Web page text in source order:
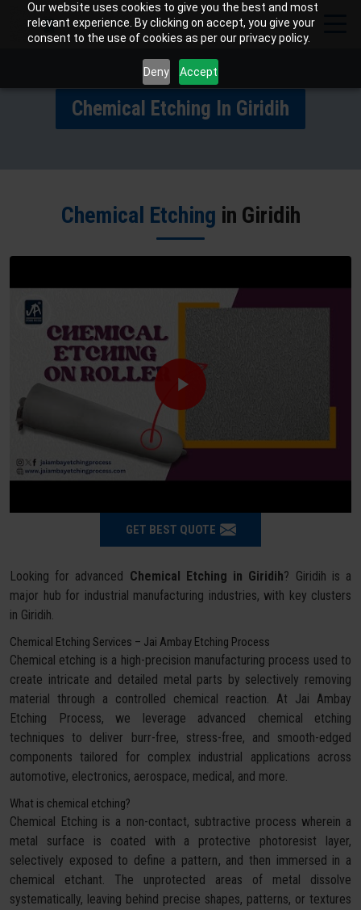
Our website uses cookies to give you the best and most
relevant experience. By clicking on accept, you give your
consent to the use of cookies as per our privacy policy.
Deny Accept
Chemical Etching In Giridih
Chemical Etching in Giridih
GET BEST QUOTE
Looking for advanced Chemical Etching in Giridih? Giridih is a
major hub for industrial manufacturing industries, with key clusters
in Giridih.
Chemical Etching Services – Jai Ambay Etching Process
Chemical etching is a high-precision manufacturing process used to
create intricate and detailed metal parts by selectively removing
material through a controlled chemical reaction. At Jai Ambay
Etching Process, we leverage advanced chemical etching
techniques to deliver burr-free, stress-free, and smooth-edged
components tailored for complex industrial applications across
automotive, electronics, aerospace, medical, and more.
What is chemical etching?
Chemical Etching is a non-contact, subtractive process wherein a
metal surface is coated with a protective photoresist layer,
selectively exposed to define a pattern, and then immersed in a
chemical etchant. The unprotected areas of metal dissolve
systematically, leaving behind precise shapes, patterns, or textures